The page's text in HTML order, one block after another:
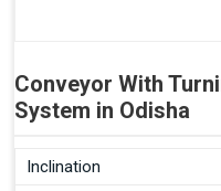
Conveyor With
System in Odisha
Inclination